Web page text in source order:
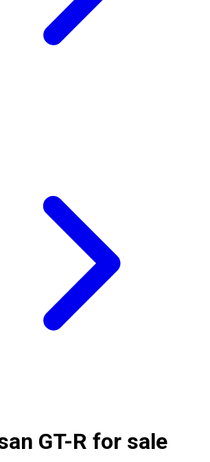
GT-R for sale